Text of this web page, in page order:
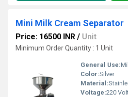
Mini Milk Cream Separator
Price: 16500 INR / Unit
Minimum Order Quantity : 1 Unit
General Use:
Color:Silver
Material:
Voltage:220